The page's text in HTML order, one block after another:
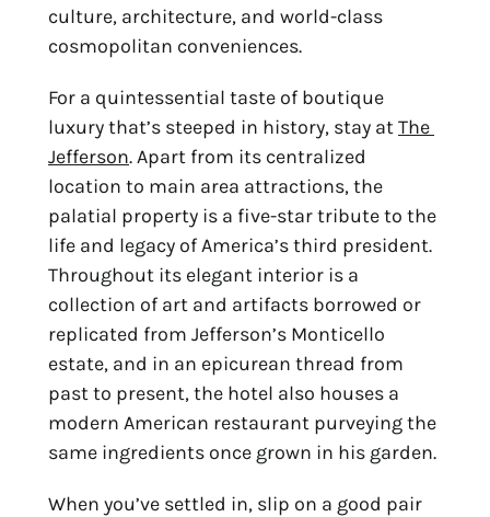
culture, architecture, and world-class
cosmopolitan conveniences.
For a quintessential taste of boutique
luxury that’s steeped in history, stay at The
Jefferson. Apart from its centralized
location to main area attractions, the
palatial property is a five-star tribute to the
life and legacy of America’s third president.
Throughout its elegant interior is a
collection of art and artifacts borrowed or
replicated from Jefferson’s Monticello
estate, and in an epicurean thread from
past to present, the hotel also houses a
modern American restaurant purveying the
same ingredients once grown in his garden.
When you’ve settled in, slip on a good pair